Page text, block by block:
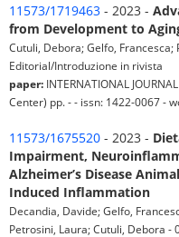
11573/1719463 - 2023 -
from Development to
Cutuli, Debora; Gelfo, Francesca;
Editorial/Introduzione in rivista
paper: INTERNATIONAL
Center) pp. - - issn: 1422-0067 -
11573/1675520 - 2023 -
Impairment,
Alzheimer’s Disease
Induced Inflammation
Decandia, Davide; Gelfo,
Petrosini, Laura; Cutuli, Debora -